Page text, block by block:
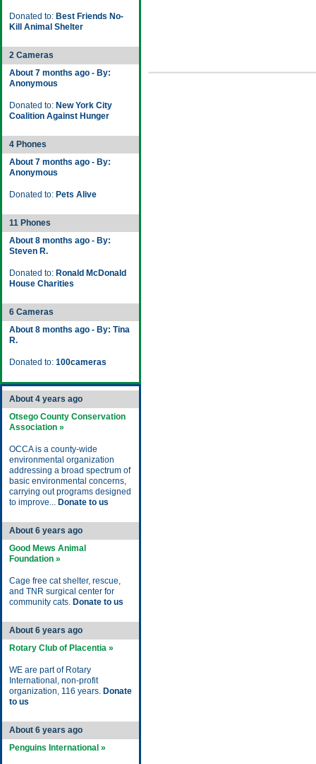
Donated to: Best Friends No-
Kill Animal Shelter
2 Cameras
About 7 months ago - By:
Anonymous
Donated to: New York City
Coalition Against Hunger
4 Phones
About 7 months ago - By:
Anonymous
Donated to: Pets Alive
11 Phones
About 8 months ago - By:
Steven R.
Donated to: Ronald McDonald
House Charities
6 Cameras
About 8 months ago - By: Tina
R.
Donated to: 100cameras
About 4 years ago
Otsego County Conservation
Association »
OCCA is a county-wide
environmental organization
addressing a broad spectrum of
basic environmental concerns,
carrying out programs designed
to improve... Donate to us
About 6 years ago
Good Mews Animal
Foundation »
Cage free cat shelter, rescue,
and TNR surgical center for
community cats. Donate to us
About 6 years ago
Rotary Club of Placentia »
WE are part of Rotary
International, non-profit
organization, 116 years. Donate
to us
About 6 years ago
Penguins International »